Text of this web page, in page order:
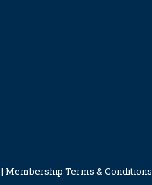
| Membership Terms & Conditions